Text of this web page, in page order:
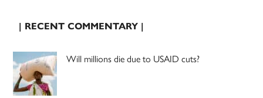
| RECENT COMMENTARY |
Will millions die due to USAID cuts?